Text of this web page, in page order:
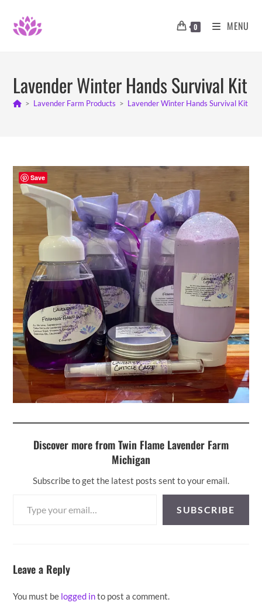
content
0 MENU
Lavender Winter Hands Survival Kit
> Lavender Farm Products > Lavender Winter Hands Survival Kit
Discover more from Twin Flame Lavender Farm
Michigan
Subscribe to get the latest posts sent to your email.
SUBSCRIBE
Leave a Reply
You must be logged into post a comment.
Save